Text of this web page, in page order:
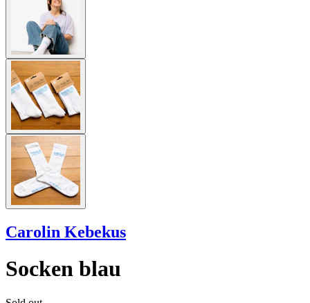
Carolin Kebekus
Socken blau